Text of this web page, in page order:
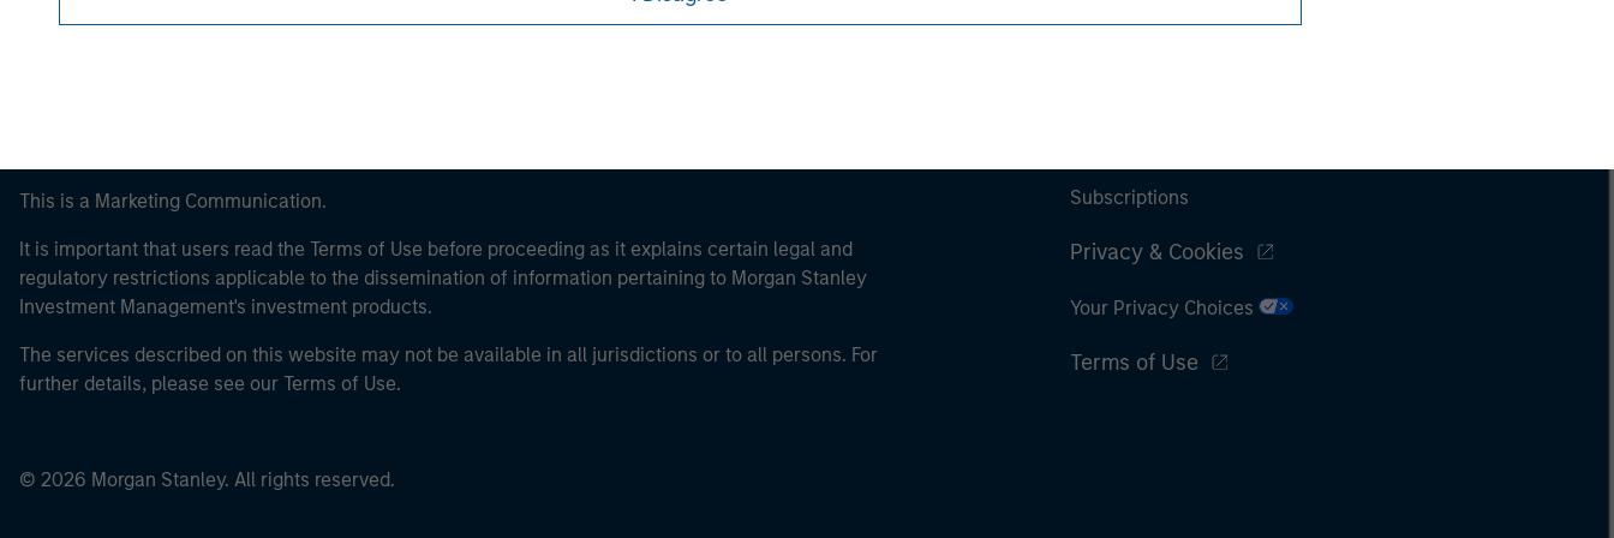
This is a Marketing Communication.
It is important that users read the Terms of Use before proceeding as it explains certain legal and
regulatory restrictions applicable to the dissemination of information pertaining to Morgan Stanley
Investment Management's investment products.
The services described on this website may not be available in all jurisdictions or to all persons. For
further details, please see our Terms of Use.
© 2026 Morgan Stanley. All rights reserved.
Subscriptions
Privacy & Cookies
Your Privacy Choices
Terms of Use